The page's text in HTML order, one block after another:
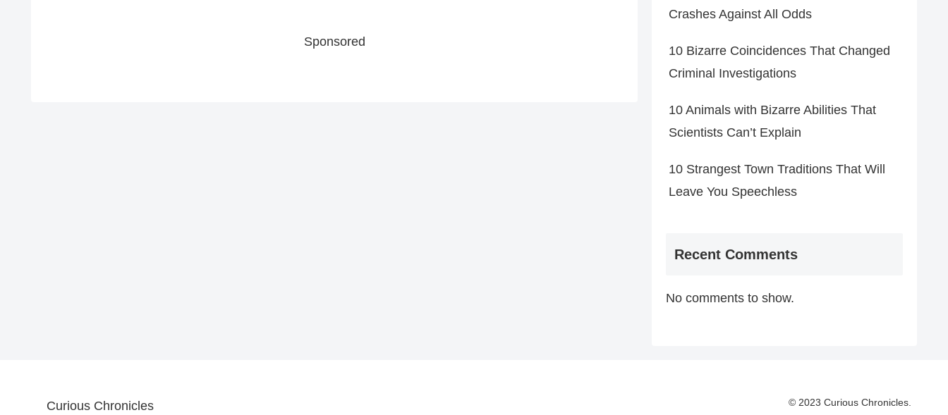
Sponsored
Crashes Against All Odds
10 Bizarre Coincidences That Changed
Criminal Investigations
10 Animals with Bizarre Abilities That
Scientists Can’t Explain
10 Strangest Town Traditions That Will
Leave You Speechless
Recent Comments
No comments to show.
Curious Chronicles © 2023 Curious Chronicles.